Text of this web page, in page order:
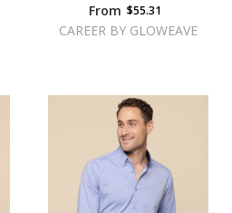
From $55.31
CAREER BY GLOWEAVE